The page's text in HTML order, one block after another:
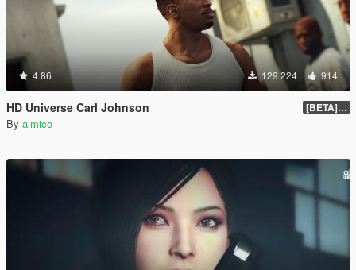
4.86 129 224 914
HD Universe Carl Johnson [BETA] 3.3
By almico